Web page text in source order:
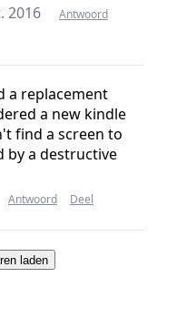
2016
Antwoord
a replacement
a new kindle
find a screen to
by a destructive
Antwoord Deel
laden